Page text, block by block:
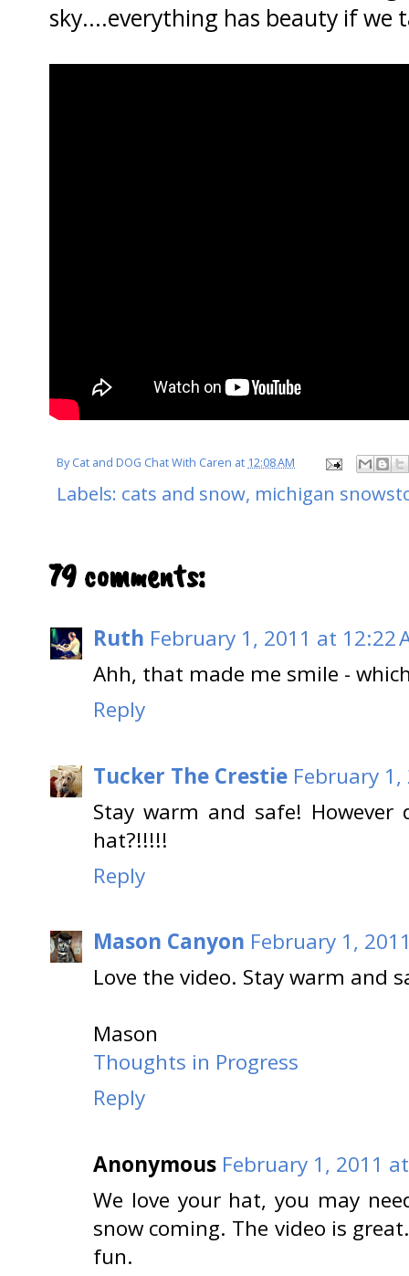
sky....everything has beauty if we
ByCat and DOG Chat With Caren at 12:08 AM
Labels: cats and snow, michigan
79 comments:
Ruth February 1, 2011 at 12:22
Ahh, that made me smile -
Reply
Tucker The Crestie February
Stay warm and safe!
hat?!!!!!
Reply
Mason Canyon February 1,
Love the video. Stay warm and
Mason
Thoughts in Progress
Reply
Anonymous February 1, 2011
We love your hat, you may
snow coming. The video is
fun.